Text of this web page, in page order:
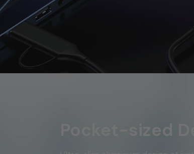
Pocket-sized